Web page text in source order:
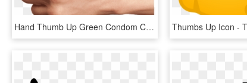
Hand Thumb Up Green Condom Club - Thumbs Up Hand Png, Transparent Png